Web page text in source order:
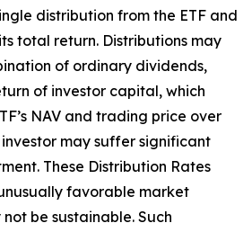
distribution from the ETF and
its total return. Distributions may
of ordinary dividends,
of investor capital, which
NAV and trading price over
may suffer significant
These Distribution Rates
favorable market
not be sustainable. Such